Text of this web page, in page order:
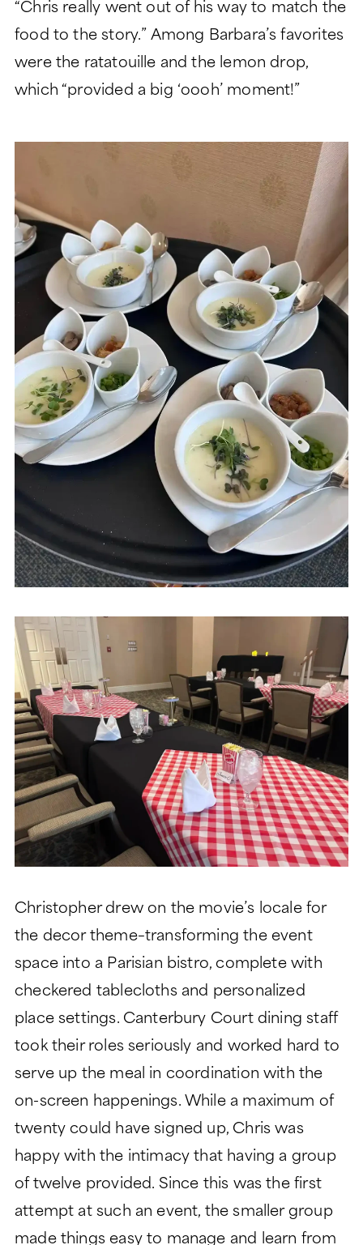
“Chris really went out of his way to match the
food to the story.” Among Barbara’s favorites
were the ratatouille and the lemon drop,
which “provided a big ‘oooh’ moment!”
Christopher drew on the movie’s locale for
the decor theme–transforming the event
space into a Parisian bistro, complete with
checkered tablecloths and personalized
place settings. Canterbury Court dining staff
took their roles seriously and worked hard to
serve up the meal in coordination with the
on-screen happenings. While a maximum of
twenty could have signed up, Chris was
happy with the intimacy that having a group
of twelve provided. Since this was the first
attempt at such an event, the smaller group
made things easy to manage and learn from